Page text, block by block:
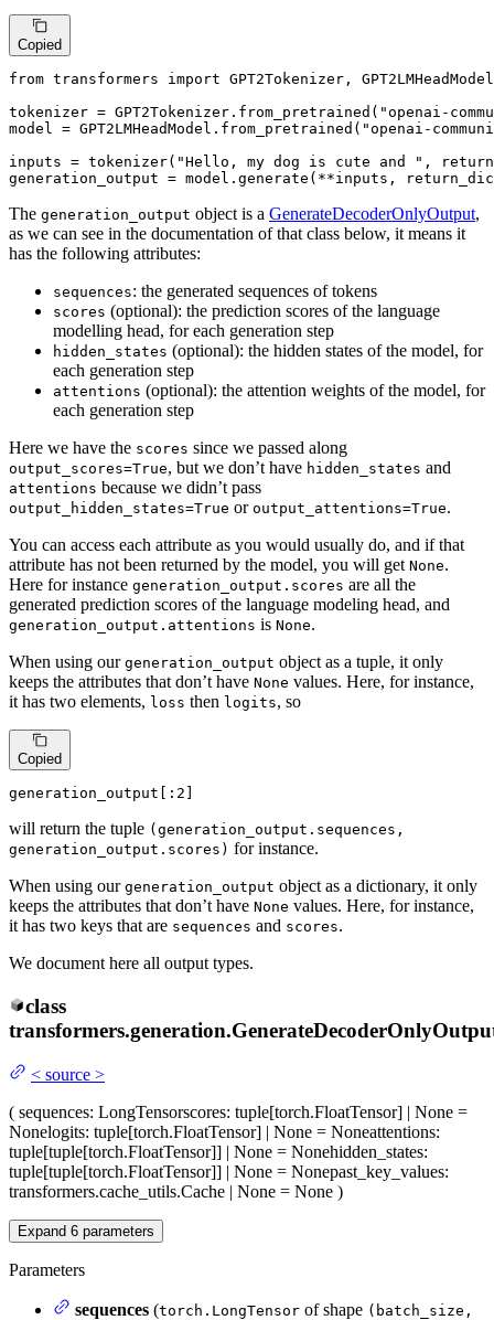
Copied
from transformers import GPT2Tokenizer, GPT2LMHeadModel
tokenizer = GPT2Tokenizer.from_pretrained( "openai-
model = GPT2LMHeadModel.from_pretrained( "openai-
inputs = tokenizer( "Hello, my dog is cute and " ,
generation_output = model.generate(**inputs,
The generation_output object is a GenerateDecoderOnlyOutput,
as we can see in the documentation of that class below, it means it
has the following attributes:
sequences: the generated sequences of tokens
scores (optional): the prediction scores of the language
modelling head, for each generation step
hidden_states (optional): the hidden states of the model, for
each generation step
attentions (optional): the attention weights of the model, for
each generation step
Here we have the scores since we passed along
output_scores=True, but we don’t have hidden_states and
attentions because we didn’t pass
output_hidden_states=True or output_attentions=True.
You can access each attribute as you would usually do, and if that
attribute has not been returned by the model, you will get None.
Here for instance generation_output.scores are all the
generated prediction scores of the language modeling head, and
generation_output.attentions is None.
When using our generation_output object as a tuple, it only
keeps the attributes that don’t have None values. Here, for instance,
it has two elements, loss then logits, so
Copied
generation_output[: 2
will return the tuple (generation_output.sequences,
generation_output.scores) for instance.
When using our generation_output object as a dictionary, it only
keeps the attributes that don’t have None values. Here, for instance,
it has two keys that are sequences and scores.
We document here all output types.
class
transformers.generation.
< source >
( sequences: LongTensorscores: tuple[torch.FloatTensor] | None =
Nonelogits: tuple[torch.FloatTensor] | None = Noneattentions:
tuple[tuple[torch.FloatTensor]] | None = Nonehidden_states:
tuple[tuple[torch.FloatTensor]] | None = Nonepast_key_values:
transformers.cache_utils.Cache | None = None )
Expand 6 parameters
Parameters
sequences (torch.LongTensor of shape (batch_size,